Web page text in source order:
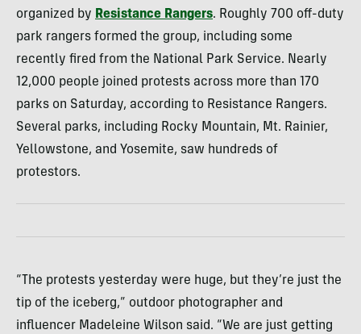
organized by Resistance Rangers. Roughly 700 off-duty
park rangers formed the group, including some
recently fired from the National Park Service. Nearly
12,000 people joined protests across more than 170
parks on Saturday, according to Resistance Rangers.
Several parks, including Rocky Mountain, Mt. Rainier,
Yellowstone, and Yosemite, saw hundreds of
protestors.
“The protests yesterday were huge, but they’re just the
tip of the iceberg,” outdoor photographer and
influencer Madeleine Wilson said. “We are just getting